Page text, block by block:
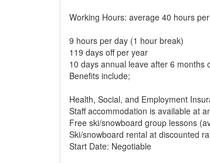
Working Hours: average 40 hours
9 hours per day (1 hour break)
119 days off per year
10 days annual leave after 6 months
Benefits include;
Health, Social, and Employment
Staff accommodation is available at
Free ski/snowboard group lessons
Ski/snowboard rental at discounted
Start Date: Negotiable